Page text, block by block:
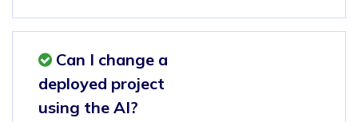
Can I change a
deployed project
using the AI?